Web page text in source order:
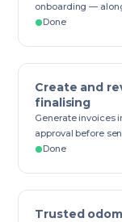
onboarding —
Done
Create and
finalising
Generate invoices
approval before
Done
Trusted